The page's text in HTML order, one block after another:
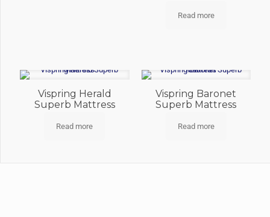
Read more
Vispring Herald
Superb Mattress
Read more
Vispring Baronet
Superb Mattress
Read more